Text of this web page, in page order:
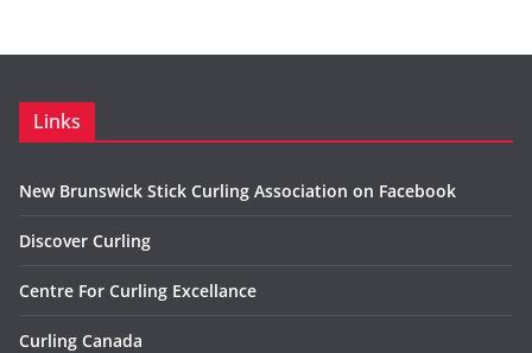
Links
New Brunswick Stick Curling Association on Facebook
Discover Curling
Centre For Curling Excellance
Curling Canada